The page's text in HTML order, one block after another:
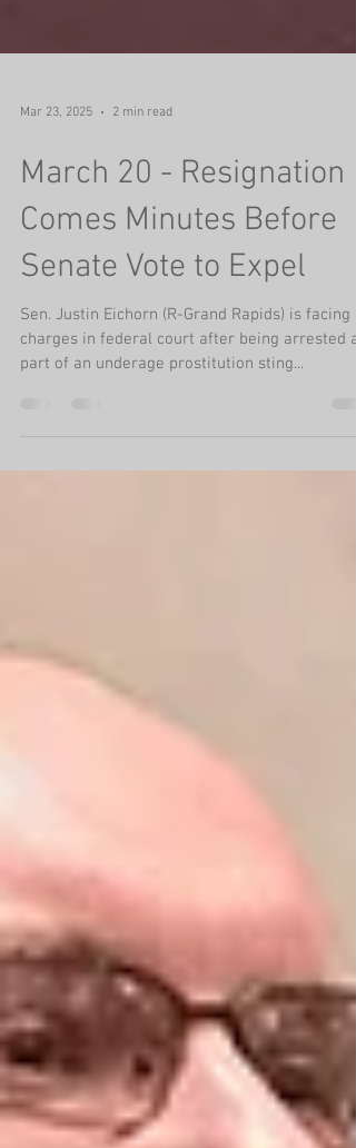
Mar 23, 2025 2 min read
March 20 - Resignation
Comes Minutes Before
Senate Vote to Expel
Sen. Justin Eichorn (R-Grand Rapids) is facing